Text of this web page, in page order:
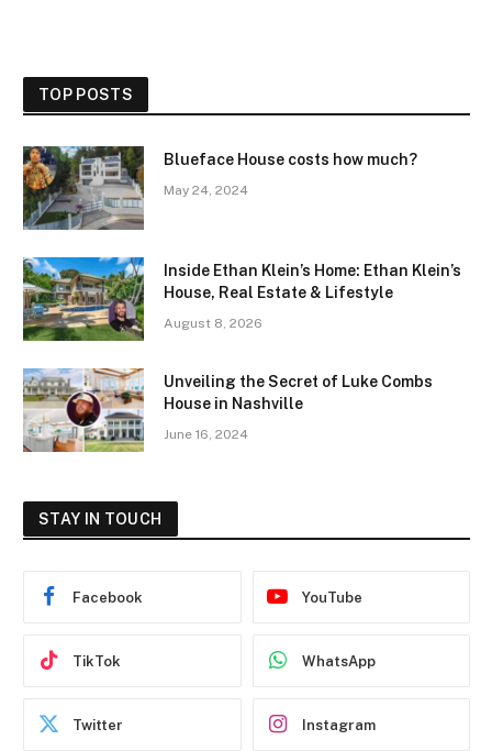
TOP POSTS
Blueface House costs how much?
May 24, 2024
Inside Ethan Klein’s Home: Ethan Klein’s
House, Real Estate & Lifestyle
August 8, 2026
Unveiling the Secret of Luke Combs
House in Nashville
June 16, 2024
STAY IN TOUCH
Facebook YouTube
TikTok WhatsApp
Twitter Instagram